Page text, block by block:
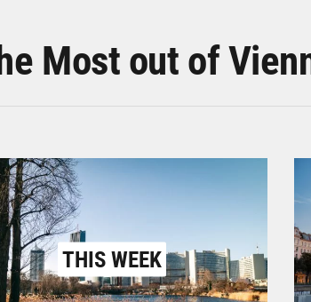
Most out of
THIS WEEK